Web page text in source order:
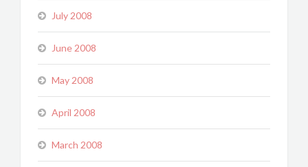
July 2008
June 2008
May 2008
April 2008
March 2008